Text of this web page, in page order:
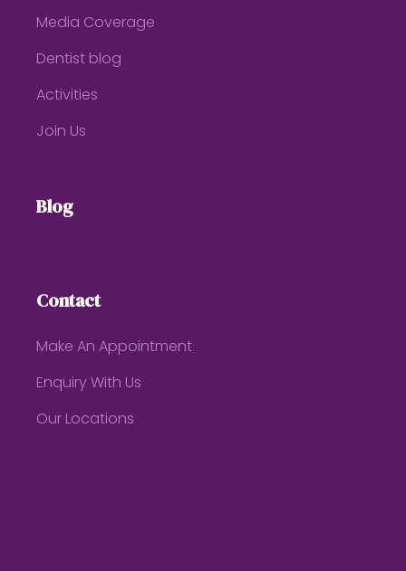
Media Coverage
Dentist blog
Activities
Join Us
Blog
Contact
Make An Appointment
Enquiry With Us
Our Locations